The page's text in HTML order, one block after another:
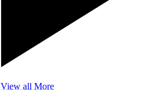
View all More